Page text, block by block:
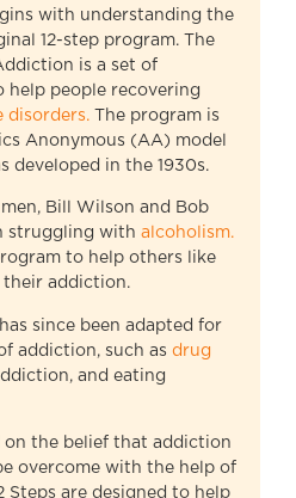
with understanding the
12-step program. The
is a set of
help people recovering
disorders. The program is
Anonymous (AA) model
developed in the 1930s.
Bill Wilson and Bob
struggling with alcoholism.
to help others like
addiction.
since been adapted for
addiction, such as drug
and eating
on the belief that addiction
overcome with the help of
Steps are designed to help